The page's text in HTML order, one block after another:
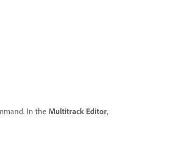
In the Multitrack Editor,